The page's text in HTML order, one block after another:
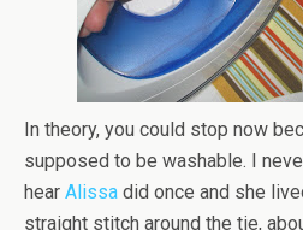
In theory, you could stop now
supposed to be washable. I
hear Alissa did once and she
straight stitch around the tie,